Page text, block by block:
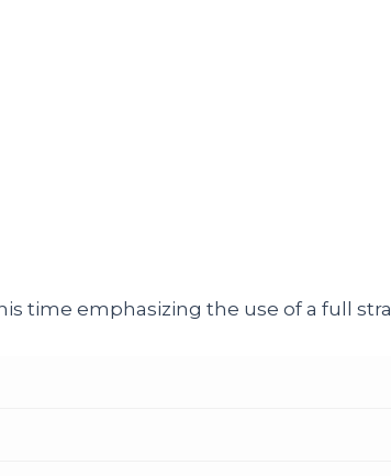
time emphasizing the use of a full